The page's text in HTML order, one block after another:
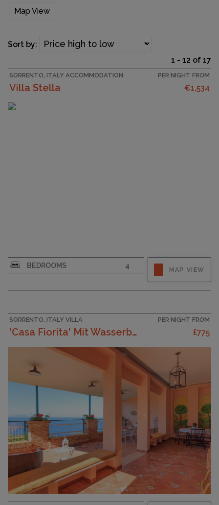
Map View
1 - 12 of 17
Sort by:
SORRENTO, ITALY ACCOMMODATION
Villa Stella
PER NIGHT FROM
€1,534
CAPACITY
9
BEDROOMS
4
MAP VIEW
SORRENTO, ITALY VILLA
'Casa Fiorita' Mit Wasserblick
PER NIGHT FROM
£775